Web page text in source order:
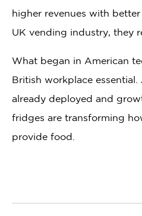
higher revenues with
UK vending industry, they
What began in American
British workplace
already deployed and
fridges are transforming
provide food.